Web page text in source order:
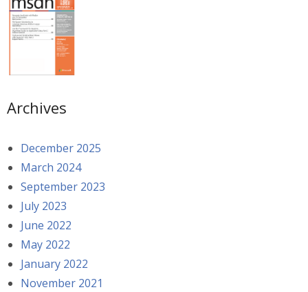
Archives
December 2025
March 2024
September 2023
July 2023
June 2022
May 2022
January 2022
November 2021